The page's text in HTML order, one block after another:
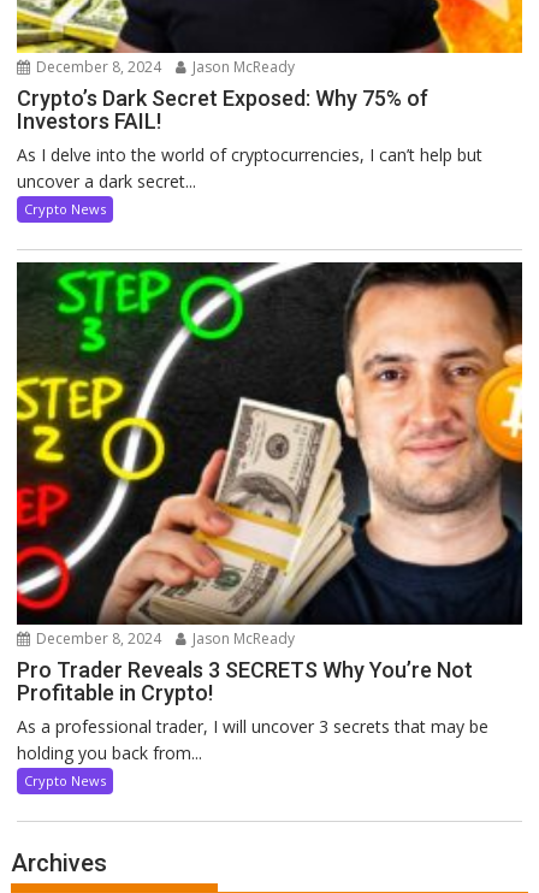
December 8, 2024 Jason McReady
Crypto’s Dark Secret Exposed: Why 75% of
Investors FAIL!
As I delve into the world of cryptocurrencies, I can’t help but
uncover a dark secret...
Crypto News
December 8, 2024 Jason McReady
Pro Trader Reveals 3 SECRETS Why You’re Not
Profitable in Crypto!
As a professional trader, I will uncover 3 secrets that may be
holding you back from...
Crypto News
Archives